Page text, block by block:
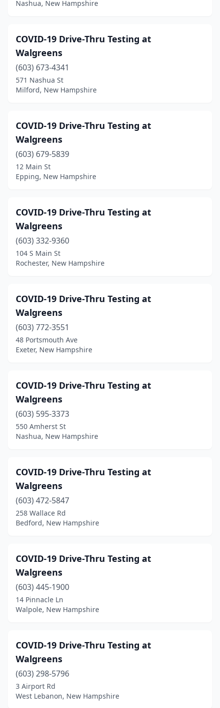
Nashua, New Hampshire
COVID-19 Drive-Thru Testing at
Walgreens
(603) 673-4341
571 Nashua St
Milford, New Hampshire
COVID-19 Drive-Thru Testing at
Walgreens
(603) 679-5839
12 Main St
Epping, New Hampshire
COVID-19 Drive-Thru Testing at
Walgreens
(603) 332-9360
104 S Main St
Rochester, New Hampshire
COVID-19 Drive-Thru Testing at
Walgreens
(603) 772-3551
48 Portsmouth Ave
Exeter, New Hampshire
COVID-19 Drive-Thru Testing at
Walgreens
(603) 595-3373
550 Amherst St
Nashua, New Hampshire
COVID-19 Drive-Thru Testing at
Walgreens
(603) 472-5847
258 Wallace Rd
Bedford, New Hampshire
COVID-19 Drive-Thru Testing at
Walgreens
(603) 445-1900
14 Pinnacle Ln
Walpole, New Hampshire
COVID-19 Drive-Thru Testing at
Walgreens
(603) 298-5796
3 Airport Rd
West Lebanon, New Hampshire